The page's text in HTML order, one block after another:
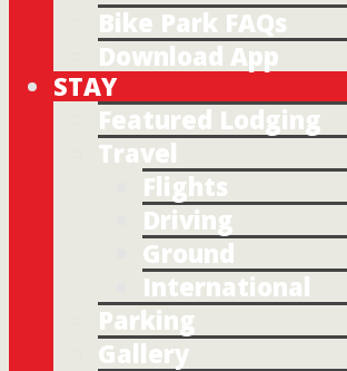
Bike Park FAQs
Download App
STAY
Featured Lodging
Travel
Flights
Driving
Ground
International
Parking
Gallery